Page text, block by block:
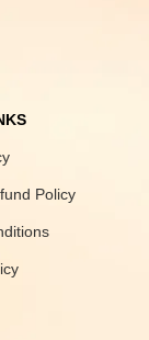
Policy